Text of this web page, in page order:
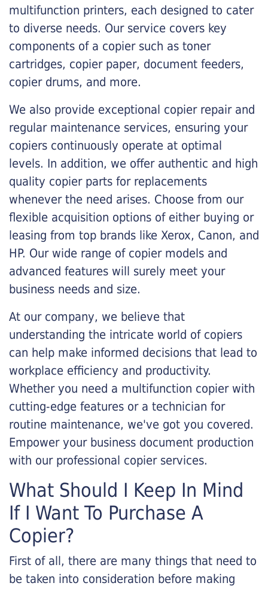
multifunction printers, each designed to cater
to diverse needs. Our service covers key
components of a copier such as toner
cartridges, copier paper, document feeders,
copier drums, and more.
We also provide exceptional copier repair and
regular maintenance services, ensuring your
copiers continuously operate at optimal
levels. In addition, we offer authentic and high
quality copier parts for replacements
whenever the need arises. Choose from our
flexible acquisition options of either buying or
leasing from top brands like Xerox, Canon, and
HP. Our wide range of copier models and
advanced features will surely meet your
business needs and size.
At our company, we believe that
understanding the intricate world of copiers
can help make informed decisions that lead to
workplace efficiency and productivity.
Whether you need a multifunction copier with
cutting-edge features or a technician for
routine maintenance, we've got you covered.
Empower your business document production
with our professional copier services.
What Should I Keep In Mind
If I Want To Purchase A
Copier?
First of all, there are many things that need to
be taken into consideration before making